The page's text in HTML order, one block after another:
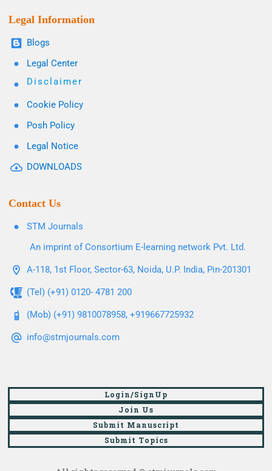
Legal Information
Blogs
Legal Center
Disclaimer
Cookie Policy
Posh Policy
Legal Notice
DOWNLOADS
Contact Us
STM Journals
An imprint of Consortium E-learning network Pvt. Ltd.
A-118, 1st Floor, Sector-63, Noida, U.P. India, Pin-201301
(Tel) (+91) 0120- 4781 200
(Mob) (+91) 9810078958, +919667725932
info@stmjournals.com
Login/SignUp
Join Us
Submit Manuscript
Submit Topics